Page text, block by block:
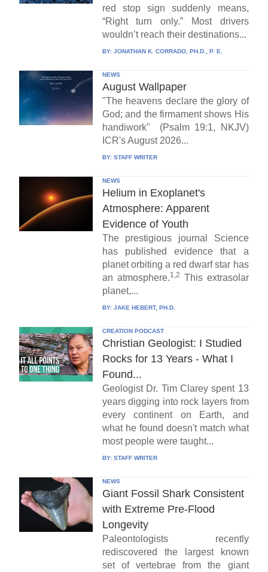
red stop sign suddenly means,
“Right turn only.” Most drivers
wouldn’t reach their destinations...
BY: JONATHAN K. CORRADO, PH.D., P. E.
NEWS
August Wallpaper
"The heavens declare the glory of
God; and the firmament shows His
handiwork" (Psalm 19:1, NKJV)
ICR's August 2026...
BY: STAFF WRITER
NEWS
Helium in Exoplanet's
Atmosphere: Apparent
Evidence of Youth
The prestigious journal Science
has published evidence that a
planet orbiting a red dwarf star has
an atmosphere.1,2 This extrasolar
planet,...
BY: JAKE HEBERT, PH.D.
CREATION PODCAST
Christian Geologist: I Studied
Rocks for 13 Years - What I
Found...
Geologist Dr. Tim Clarey spent 13
years digging into rock layers from
every continent on Earth, and
what he found doesn't match what
most people were taught...
BY: STAFF WRITER
NEWS
Giant Fossil Shark Consistent
with Extreme Pre-Flood
Longevity
Paleontologists recently
rediscovered the largest known
set of vertebrae from the giant